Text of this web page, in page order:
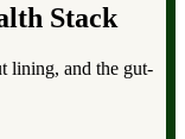
Stack
lining, and the gut-